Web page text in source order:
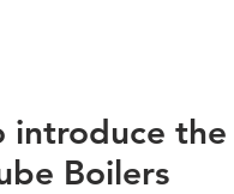
the
Boilers